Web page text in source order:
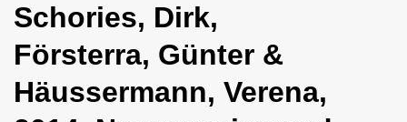
l
n
a
Schories, Dirk,
Försterra, Günter &
Häussermann, Verena,